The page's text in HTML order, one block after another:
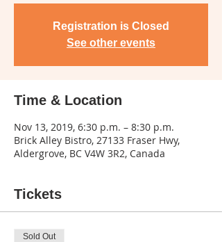
Registration is Closed
See other events
Time & Location
Nov 13, 2019, 6:30 p.m. – 8:30 p.m.
Brick Alley Bistro, 27133 Fraser Hwy,
Aldergrove, BC V4W 3R2, Canada
Tickets
Sold Out